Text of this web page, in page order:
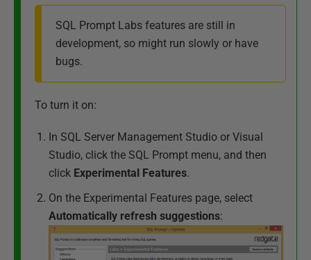
SQL Prompt Labs features are still in
development, so might run slowly or have
bugs.
To turn it on:
In SQL Server Management Studio or Visual
Studio, click the SQL Prompt menu, and then
click Experimental Features.
On the Experimental Features page, select
Automatically refresh suggestions: